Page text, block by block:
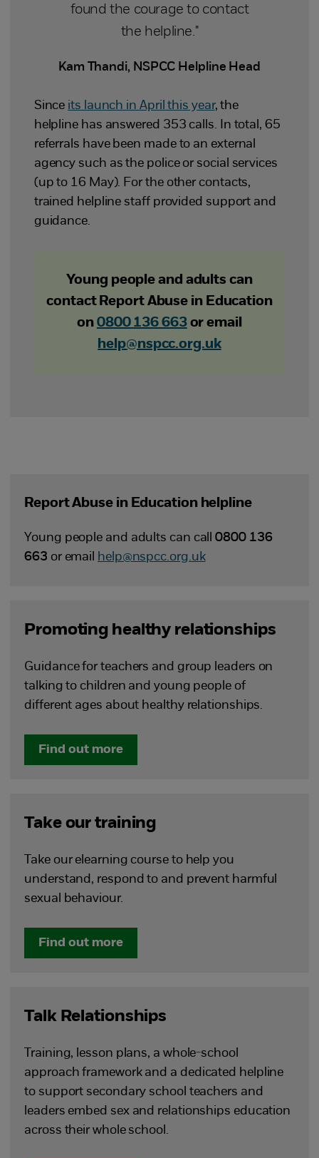
found the courage to contact
the helpline."
Kam Thandi, NSPCC Helpline Head
Since its launch in April this year, the
helpline has answered 353 calls. In total, 65
referrals have been made to an external
agency such as the police or social services
(up to 16 May). For the other contacts,
trained helpline staff provided support and
guidance.
Young people and adults can
contact Report Abuse in Education
on 0800 136 663or email
help@nspcc.org.uk
Report Abuse in Education helpline
Young people and adults can call0800 136
663 or email help@nspcc.org.uk
Promoting healthy relationships
Guidance for teachers and group leaders on
talking to children and young people of
different ages about healthy relationships.
Find out more
Take our training
Take our elearning course to help you
understand, respond to and prevent harmful
sexual behaviour.
Find out more
Talk Relationships
Training, lesson plans, a whole-school
approach framework and a dedicated helpline
to support secondary school teachers and
leaders embed sex and relationships education
across their whole school.